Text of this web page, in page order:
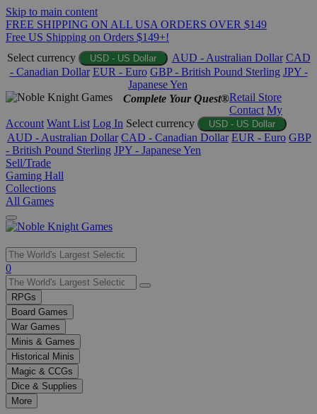
Skip to main content
FREE SHIPPING ON ALL USA ORDERS OVER $149
Free US Shipping on Orders $149+!
Select currency
USD - US Dollar AUD - Australian Dollar CAD
- Canadian Dollar EUR - Euro GBP - British Pound Sterling JPY -
Japanese Yen
Complete Your Quest®Retail Store
Contact My
Account Want List Log In Select currency USD - US Dollar
AUD - Australian Dollar CAD - Canadian Dollar EUR - Euro GBP
- British Pound Sterling JPY - Japanese Yen
Sell/Trade
Gaming Hall
Collections
All Games
Use
the
up
and
down
arrows
to
select
a
result.
Press
enter
0
RPGs
Board Games
War Games
Minis & Games
Historical Minis
Magic & CCGs
Dice & Supplies
More